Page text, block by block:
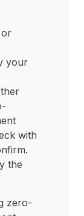
or
your
with
the
zero-